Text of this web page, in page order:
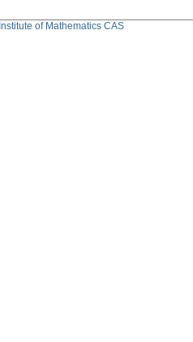
Institute of Mathematics CAS